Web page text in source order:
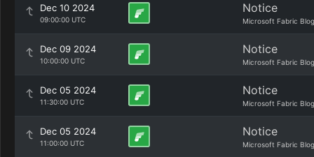
Dec 10 2024
09:00:00 UTC
Notice
Microsoft Fabric Blog
Dec 09 2024
10:00:00 UTC
Notice
Microsoft Fabric Blog
Dec 05 2024
11:30:00 UTC
Notice
Microsoft Fabric Blog
Dec 05 2024
11:00:00 UTC
Notice
Microsoft Fabric Blog